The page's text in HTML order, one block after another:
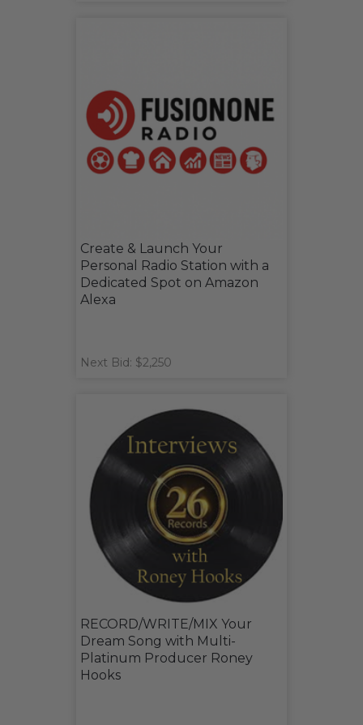
Create & Launch Your
Personal Radio Station with a
Dedicated Spot on Amazon
Alexa
Next Bid: $2,250
RECORD/WRITE/MIX Your
Dream Song with Multi-
Platinum Producer Roney
Hooks